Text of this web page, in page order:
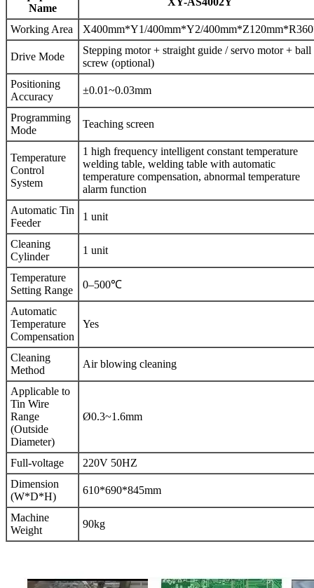
Name
Working Area X400mm*Y1/400mm*Y2/
Drive Mode
Stepping motor + straight guide / servo motor + ball
screw (optional)
Positioning
Accuracy
±0.01~0.03mm
Programming
Mode
Teaching screen
Temperature
Control
System
1 high frequency intelligent constant temperature
welding table, welding table with automatic
temperature compensation, abnormal temperature
alarm function
Automatic Tin
Feeder
1 unit
Cleaning
Cylinder
1 unit
Temperature
Setting Range
0–500℃
Automatic
Temperature
Compensation
Yes
Cleaning
Method
Air blowing cleaning
Applicable to
Tin Wire
Range
(Outside
Diameter)
Ø0.3~1.6mm
Full-voltage
220V 50HZ
Dimension
(W*D*H)
610*690*845mm
Machine
Weight
90kg